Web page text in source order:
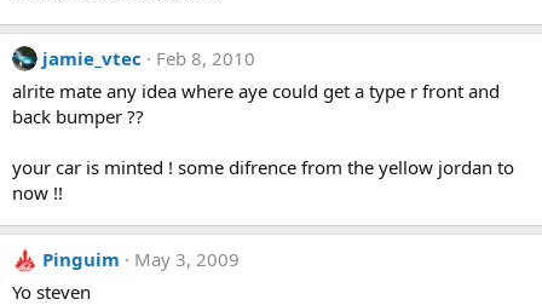
jamie_vtec
Feb 8, 2010
alrite mate any idea where aye could get a type r front and
back bumper ??
your car is minted ! some difrence from the yellow jordan to
now !!
Pinguim
May 3, 2009
Yo steven